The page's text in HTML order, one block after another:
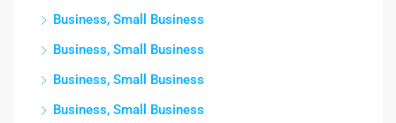
Business, Small Business
Business, Small Business
Business, Small Business
Business, Small Business